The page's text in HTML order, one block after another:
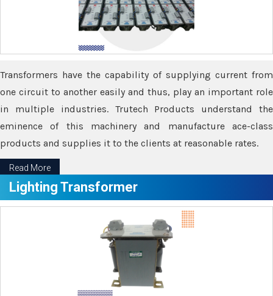
Transformers have the capability of supplying current from
one circuit to another easily and thus, play an important role
in multiple industries. Trutech Products understand the
eminence of this machinery and manufacture ace-class
products and supplies it to the clients at reasonable rates.
Read More
Lighting Transformer